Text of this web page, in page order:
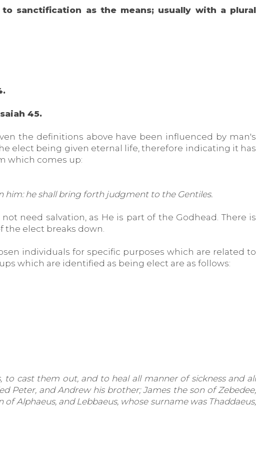
sanctification as the means; usually with a plural
45.
the definitions above have been influenced by man's
elect being given eternal life, therefore indicating it has
which comes up:
him: he shall bring forth judgment to the Gentiles.
need salvation, as He is part of the Godhead. There is
the elect breaks down.
individuals for specific purposes which are related to
which are identified as being elect are as follows:
cast them out, and to heal all manner of sickness and all
Peter, and Andrew his brother; James the son of Zebedee,
Alphaeus, and Lebbaeus, whose surname was Thaddaeus;